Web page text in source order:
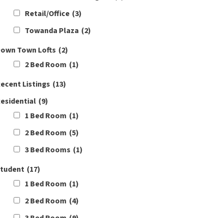
Retail/Office (3)
Towanda Plaza (2)
Town Lofts (2)
2 Bed Room (1)
Listings (13)
(9)
1 Bed Room (1)
2 Bed Room (5)
3 Bed Rooms (1)
(17)
1 Bed Room (1)
2 Bed Room (4)